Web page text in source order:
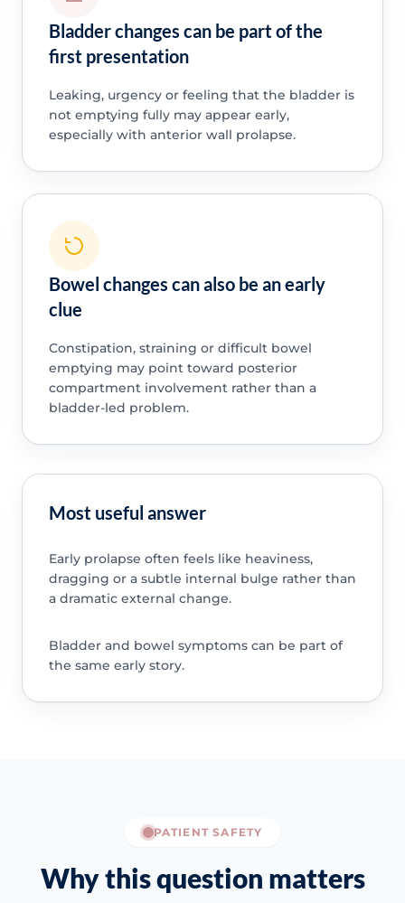
Bladder changes can be part of the
first presentation
Leaking, urgency or feeling that the bladder is
not emptying fully may appear early,
especially with anterior wall prolapse.
Bowel changes can also be an early
clue
Constipation, straining or difficult bowel
emptying may point toward posterior
compartment involvement rather than a
bladder-led problem.
Most useful answer
Early prolapse often feels like heaviness,
dragging or a subtle internal bulge rather than
a dramatic external change.
Bladder and bowel symptoms can be part of
the same early story.
PATIENT SAFETY
Why this question matters